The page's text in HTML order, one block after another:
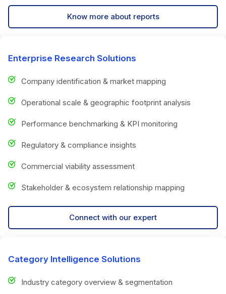
Know more about reports
Enterprise Research Solutions
Company identification & market mapping
Operational scale & geographic footprint analysis
Performance benchmarking & KPI monitoring
Regulatory & compliance insights
Commercial viability assessment
Stakeholder & ecosystem relationship mapping
Connect with our expert
Category Intelligence Solutions
Industry category overview & segmentation